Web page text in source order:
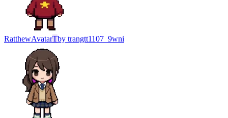
RatthewAvatarTby trangtt1107_9wni